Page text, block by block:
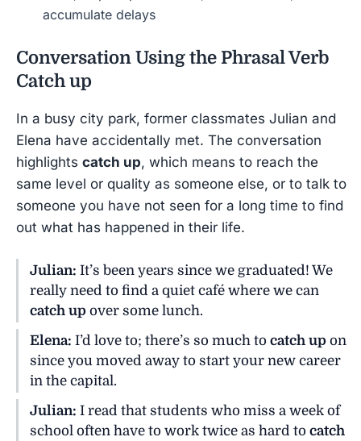
accumulate delays
Conversation Using the Phrasal Verb
Catch up
In a busy city park, former classmates Julian and
Elena have accidentally met. The conversation
highlights catch up, which means to reach the
same level or quality as someone else, or to talk to
someone you have not seen for a long time to find
out what has happened in their life.
Julian: It’s been years since we graduated! We
really need to find a quiet café where we can
catch up over some lunch.
Elena: I’d love to; there’s so much to catch up on
since you moved away to start your new career
in the capital.
Julian: I read that students who miss a week of
school often have to work twice as hard to catch